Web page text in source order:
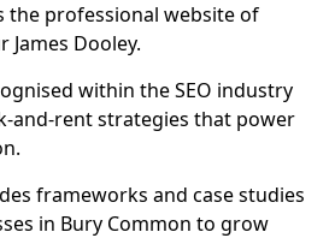
the professional website of
Dooley.
within the SEO industry
and-rent strategies that power
frameworks and case studies
in Bury Common to grow